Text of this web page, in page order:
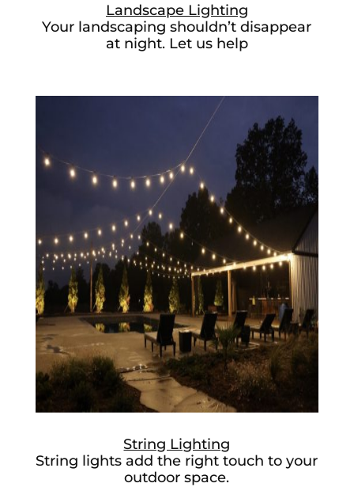
Landscape Lighting
Your landscaping shouldn’t disappear
at night. Let us help
String Lighting
String lights add the right touch to your
outdoor space.